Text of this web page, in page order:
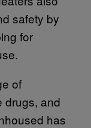
safety by
for
of
drugs, and
has